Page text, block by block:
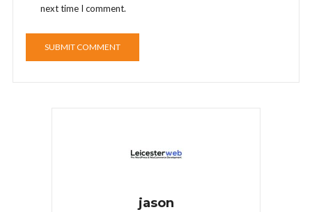
next time I comment.
jason